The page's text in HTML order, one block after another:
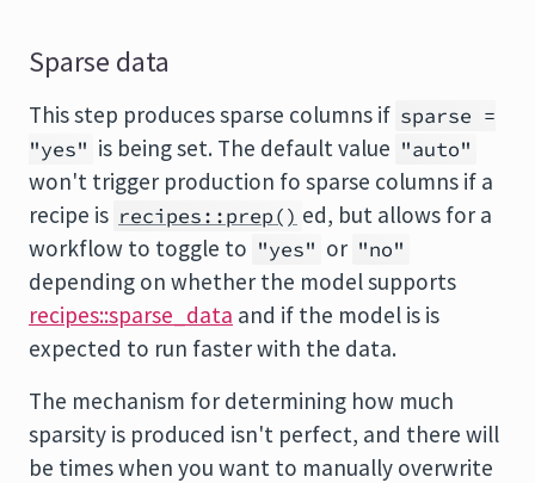
Sparse data
This step produces sparse columns if sparse =
"yes" is being set. The default value "auto"
won't trigger production fo sparse columns if a
recipe is recipes::prep() ed, but allows for a
workflow to toggle to "yes" or "no"
depending on whether the model supports
recipes::sparse_data and if the model is is
expected to run faster with the data.
The mechanism for determining how much
sparsity is produced isn't perfect, and there will
be times when you want to manually overwrite